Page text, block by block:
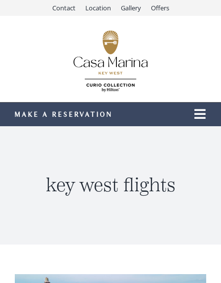
Contact Location Gallery Offers
MAKE A RESERVATION
key west flights